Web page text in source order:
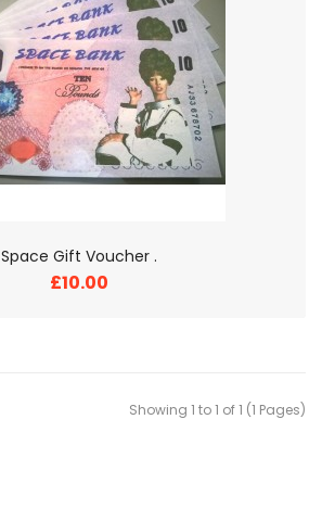
Space Gift Voucher .
£10.00
Showing 1 to 1 of 1 (1 Pages)